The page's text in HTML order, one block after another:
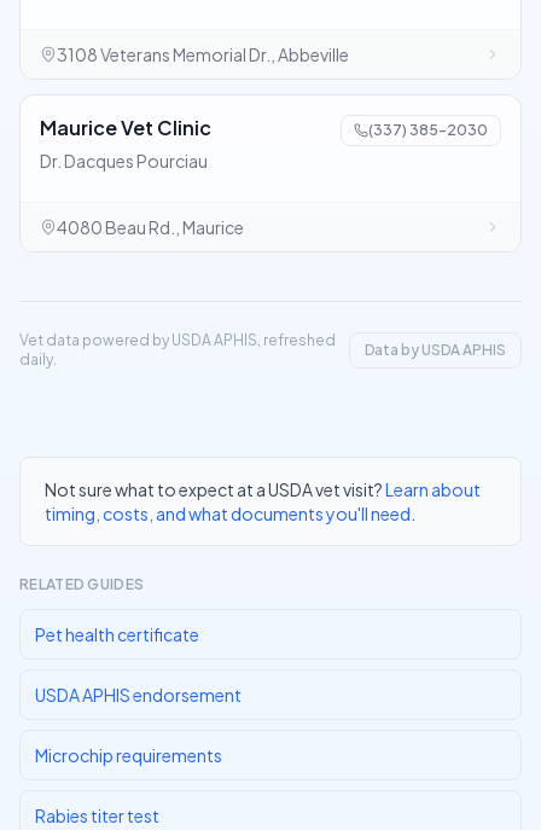
3108 Veterans Memorial Dr., Abbeville
Maurice Vet Clinic (337) 385-2030
Dr. Dacques Pourciau
4080 Beau Rd., Maurice
Vet data powered by USDA APHIS, refreshed
daily.
Data by USDA APHIS
Not sure what to expect at a USDA vet visit?Learn about
timing, costs, and what documents you'll need
RELATED GUIDES
Pet health certificate
USDA APHIS endorsement
Microchip requirements
Rabies titer test